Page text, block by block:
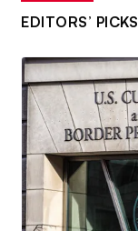
EDITORS’ PICKS